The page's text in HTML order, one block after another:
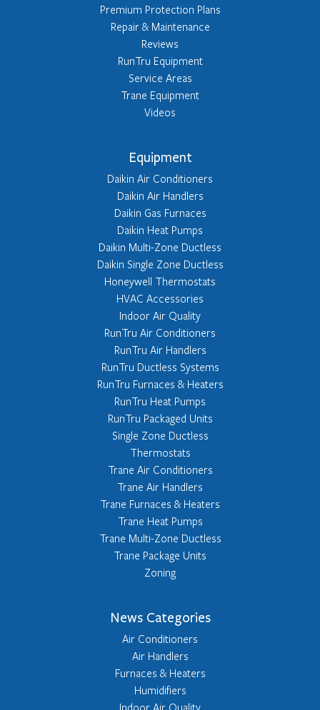
Premium Protection Plans
Repair & Maintenance
Reviews
RunTru Equipment
Service Areas
Trane Equipment
Videos
Equipment
Daikin Air Conditioners
Daikin Air Handlers
Daikin Gas Furnaces
Daikin Heat Pumps
Daikin Multi-Zone Ductless
Daikin Single Zone Ductless
Honeywell Thermostats
HVAC Accessories
Indoor Air Quality
RunTru Air Conditioners
RunTru Air Handlers
RunTru Ductless Systems
RunTru Furnaces & Heaters
RunTru Heat Pumps
RunTru Packaged Units
Single Zone Ductless
Thermostats
Trane Air Conditioners
Trane Air Handlers
Trane Furnaces & Heaters
Trane Heat Pumps
Trane Multi-Zone Ductless
Trane Package Units
Zoning
News Categories
Air Conditioners
Air Handlers
Furnaces & Heaters
Humidifiers
Indoor Air Quality